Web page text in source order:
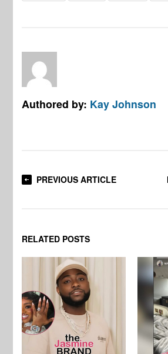
Authored by: Kay Johnson
PREVIOUS ARTICLE
RELATED POSTS